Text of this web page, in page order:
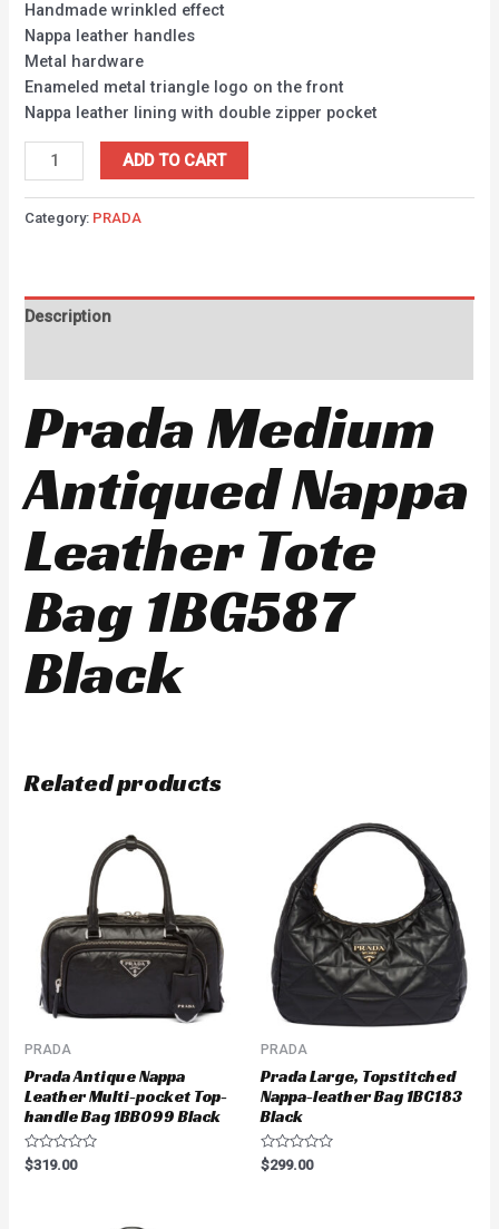
Handmade wrinkled effect
Nappa leather handles
Metal hardware
Enameled metal triangle logo on the front
Nappa leather lining with double zipper pocket
ADD TO CART
Category: PRADA
Description
Prada Medium
Antiqued Nappa
Leather Tote
Bag 1BG587
Black
Related products
PRADA
Prada Antique Nappa
Leather Multi-pocket Top-
handle Bag 1BB099 Black
Rated
0
$319.00
PRADA
Prada Large, Topstitched
Nappa-leather Bag 1BC183
Black
Rated
0
$299.00